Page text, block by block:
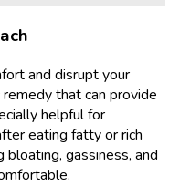
and disrupt your
that can provide
helpful for
eating fatty or rich
bloating, gassiness, and